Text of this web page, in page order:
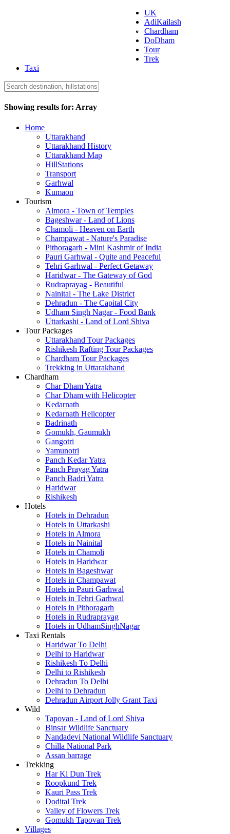
Uttarakhand Tourism
UK
AdiKailash
Chardham
DoDham
Tour
Trek
Taxi
Showing results for: Array
Home
Uttarakhand
Uttarakhand History
Uttarakhand Map
HillStations
Transport
Garhwal
Kumaon
Tourism
Almora - Town of Temples
Bageshwar - Land of Lions
Chamoli - Heaven on Earth
Champawat - Nature's Paradise
Pithoragarh - Mini Kashmir of India
Pauri Garhwal - Quite and Peaceful
Tehri Garhwal - Perfect Getaway
Haridwar - The Gateway of God
Rudraprayag - Beautiful
Nainital - The Lake District
Dehradun - The Capital City
Udham Singh Nagar - Food Bank
Uttarkashi - Land of Lord Shiva
Tour Packages
Uttarakhand Tour Packages
Rishikesh Rafting Tour Packages
Chardham Tour Packages
Trekking in Uttarakhand
Chardham
Char Dham Yatra
Char Dham with Helicopter
Kedarnath
Kedarnath Helicopter
Badrinath
Gomukh, Gaumukh
Gangotri
Yamunotri
Panch Kedar Yatra
Panch Prayag Yatra
Panch Badri Yatra
Haridwar
Rishikesh
Hotels
Hotels in Dehradun
Hotels in Uttarkashi
Hotels in Almora
Hotels in Nainital
Hotels in Chamoli
Hotels in Haridwar
Hotels in Bageshwar
Hotels in Champawat
Hotels in Pauri Garhwal
Hotels in Tehri Garhwal
Hotels in Pithoragarh
Hotels in Rudraprayag
Hotels in UdhamSinghNagar
Taxi Rentals
Haridwar To Delhi
Delhi to Haridwar
Rishikesh To Delhi
Delhi to Rishikesh
Dehradun To Delhi
Delhi to Dehradun
Dehradun Airport Jolly Grant Taxi
Wild
Tapovan - Land of Lord Shiva
Binsar Wildlife Sanctuary
Nandadevi National Wildlife Sanctuary
Chilla National Park
Assan barrage
Trekking
Har Ki Dun Trek
Roopkund Trek
Kauri Pass Trek
Dodital Trek
Valley of Flowers Trek
Gomukh Tapovan Trek
Villages